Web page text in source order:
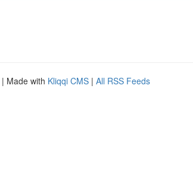
| Made with Kliqqi CMS | All RSS Feeds